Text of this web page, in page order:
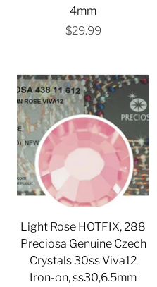
4mm
$29.99
Light Rose HOTFIX, 288
Preciosa Genuine Czech
Crystals 30ss Viva12
Iron-on, ss30,6.5mm